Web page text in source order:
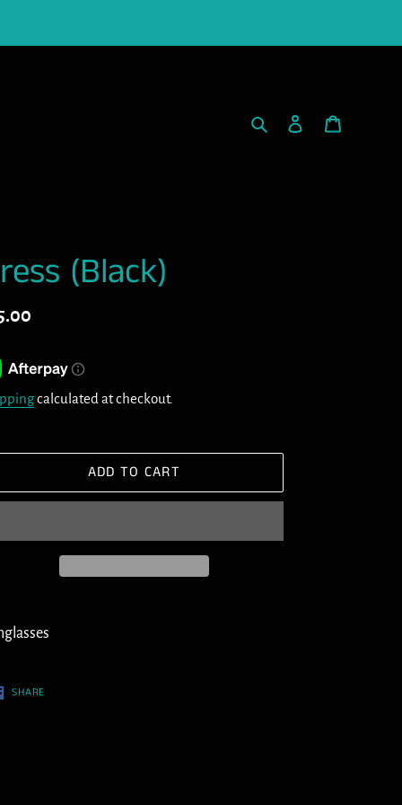
Search Log in
(Black)
calculated at checkout.
ADD TO CART
SHARE